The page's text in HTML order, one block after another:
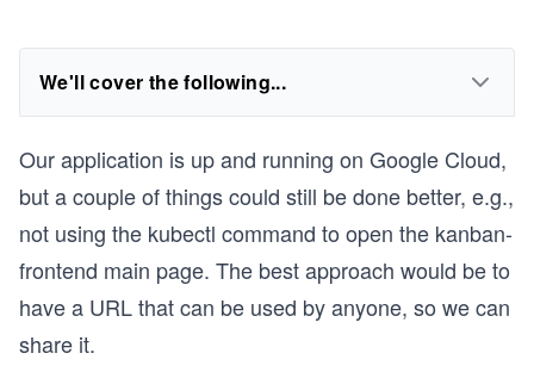
We'll cover the following...
Our application is up and running on Google Cloud,
but a couple of things could still be done better, e.g.,
not using the kubectl command to open the kanban-
frontend main page. The best approach would be to
have a URL that can be used by anyone, so we can
share it.